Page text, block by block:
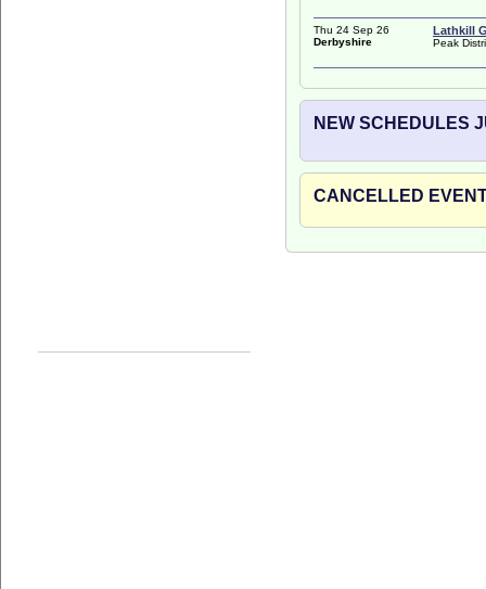
Thu 24 Sep 26
Derbyshire
Lathkill
Peak
NEW SCHEDULES
CANCELLED